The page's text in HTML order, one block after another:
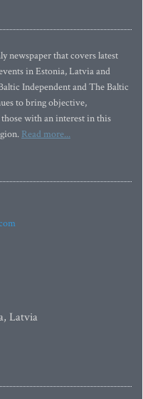
newspaper that covers latest
in Estonia, Latvia and
Independent and The Baltic
to bring objective,
with an interest in this
Read more...
Latvia